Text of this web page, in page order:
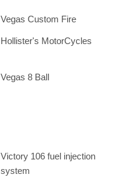
Vegas Custom Fire
Hollister's MotorCycles
Vegas 8 Ball
Victory 106 fuel injection
system